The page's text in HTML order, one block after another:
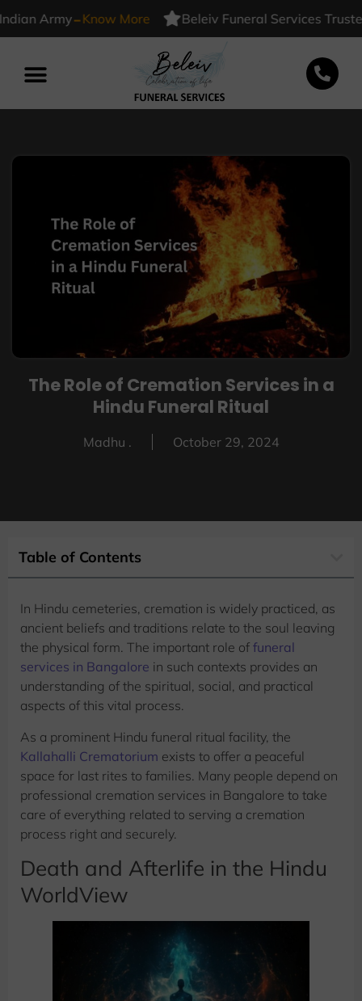
Army-Know More Beleiv Funeral Services Trusted
The Role of Cremation Services in a
Hindu Funeral Ritual
Madhu . October 29, 2024
Table of Contents
In Hindu cemeteries, cremation is widely practiced, as
ancient beliefs and traditions relate to the soul leaving
the physical form. The important role of funeral
services in Bangalore in such contexts provides an
understanding of the spiritual, social, and practical
aspects of this vital process.
As a prominent Hindu funeral ritual facility, the
Kallahalli Crematorium exists to offer a peaceful
space for last rites to families. Many people depend on
professional cremation services in Bangalore to take
care of everything related to serving a cremation
process right and securely.
Death and Afterlife in the Hindu
WorldView